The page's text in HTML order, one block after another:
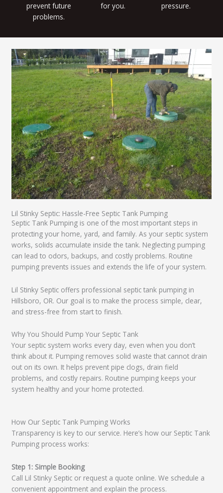
prevent future
problems.
for you.
pressure.
Lil Stinky Septic: Hassle-Free Septic Tank Pumping
Septic Tank Pumping is one of the most important steps in
protecting your home, yard, and family. As your septic system
works, solids accumulate inside the tank. Neglecting pumping
can lead to odors, backups, and costly problems. Routine
pumping prevents issues and extends the life of your system.
Lil Stinky Septic offers professional septic tank pumping in
Hillsboro, OR. Our goal is to make the process simple, clear,
and stress-free from start to finish.
Why You Should Pump Your Septic Tank
Your septic system works every day, even when you don’t
think about it. Pumping removes solid waste that cannot drain
out on its own. It helps prevent pipe clogs, drain field
problems, and costly repairs. Routine pumping keeps your
system healthy and your home protected.
How Our Septic Tank Pumping Works
Transparency is key to our service. Here’s how our Septic Tank
Pumping process works:
Step 1: Simple Booking
Call Lil Stinky Septic or request a quote online. We schedule a
convenient appointment and explain the process.